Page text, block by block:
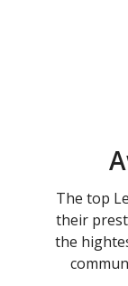
The top
their
the